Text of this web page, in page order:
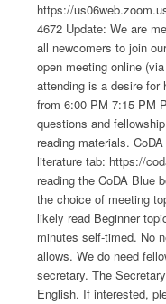
https://
4672 Update: We are
all newcomers to join
open meeting online
attending is a desire for
from 6:00 PM-7:15 PM
questions and
reading materials.
literature tab: https://
reading the CoDA Blue
the choice of meeting
likely read Beginner
minutes self-timed. No
allows. We do need
secretary. The
English. If interested,